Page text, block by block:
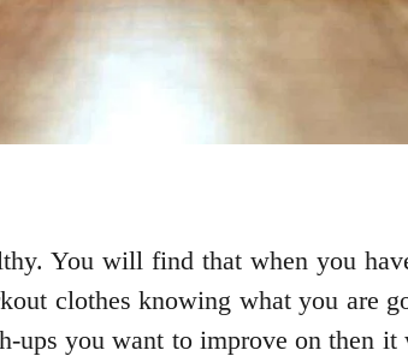
You will find that when you
clothes knowing what you are
ups you want to improve on then